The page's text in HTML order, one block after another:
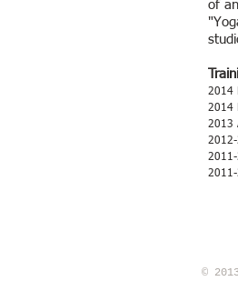
of
2014
2014
2013
©